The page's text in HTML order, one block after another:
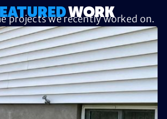
WORK
projects we recently worked on.